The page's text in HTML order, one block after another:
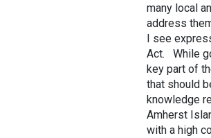
many local
address
I see
Act. While
key part of
that should
knowledge
Amherst
with a high